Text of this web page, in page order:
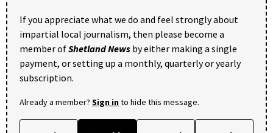
If you appreciate what we do and feel strongly about
impartial local journalism, then please become a
member ofShetland News by either making a single
payment, or setting up a monthly, quarterly or yearly
subscription.
Already a member? Sign into hide this message.